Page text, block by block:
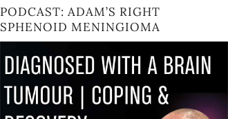
PODCAST: ADAM’S RIGHT
SPHENOID MENINGIOMA